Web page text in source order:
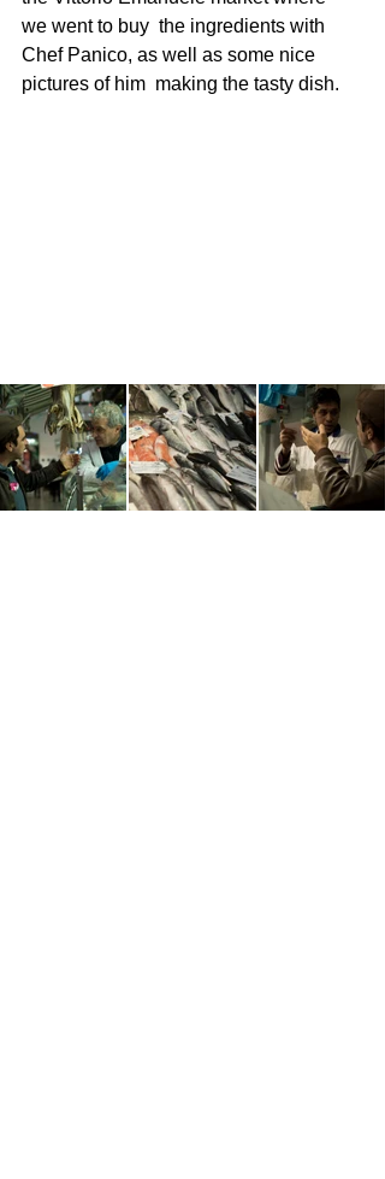
we went to buy  the ingredients with
Chef Panico, as well as some nice
pictures of him  making the tasty dish.